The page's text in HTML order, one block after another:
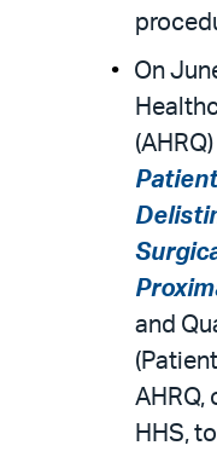
On
and
AHRQ,
HHS,